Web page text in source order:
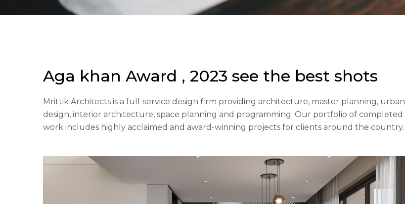
Aga khan Award , 2023 see the best shots
Mrittik Architects is a full-service design firm providing architecture, master planning, urban
design, interior architecture, space planning and programming. Our portfolio of completed
work includes highly acclaimed and award-winning projects for clients around the country.